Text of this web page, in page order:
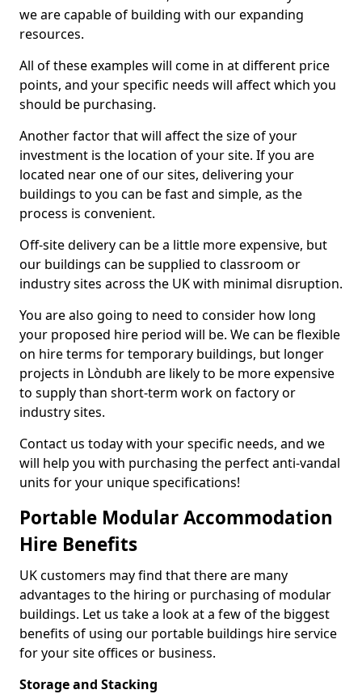
we are capable of building with our expanding
resources.
All of these examples will come in at different price
points, and your specific needs will affect which you
should be purchasing.
Another factor that will affect the size of your
investment is the location of your site. If you are
located near one of our sites, delivering your
buildings to you can be fast and simple, as the
process is convenient.
Off-site delivery can be a little more expensive, but
our buildings can be supplied to classroom or
industry sites across the UK with minimal disruption.
You are also going to need to consider how long
your proposed hire period will be. We can be flexible
on hire terms for temporary buildings, but longer
projects in Lòndubh are likely to be more expensive
to supply than short-term work on factory or
industry sites.
Contact us today with your specific needs, and we
will help you with purchasing the perfect anti-vandal
units for your unique specifications!
Portable Modular Accommodation
Hire Benefits
UK customers may find that there are many
advantages to the hiring or purchasing of modular
buildings. Let us take a look at a few of the biggest
benefits of using our portable buildings hire service
for your site offices or business.
Storage and Stacking